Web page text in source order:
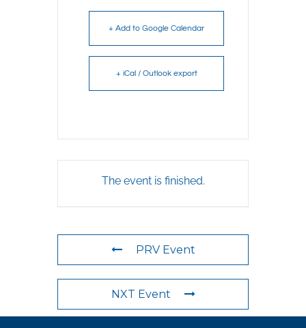
+ Add to Google Calendar
+ iCal / Outlook export
The event is finished.
PRV Event
NXT Event